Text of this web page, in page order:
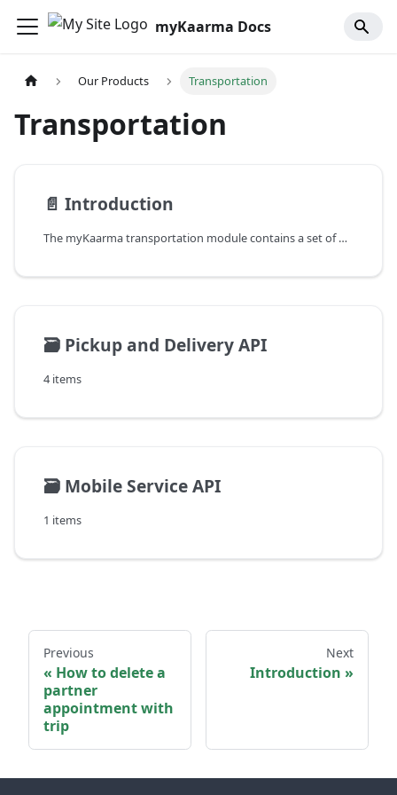
myKaarma Docs
Our Products Transportation
Transportation
📄️ Introduction
The myKaarma transportation module contains a set of RESTful APIs which are used to handle everything related to transportation at a dealership or dealer group.
🗃️ Pickup and Delivery API
4 items
🗃️ Mobile Service API
1 items
Previous
How to delete a
partner
appointment with
trip
Next
Introduction